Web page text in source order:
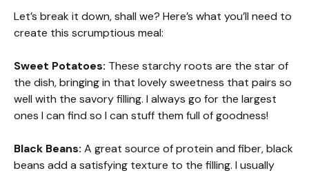
Let’s break it down, shall we? Here’s what you’ll need to
create this scrumptious meal:
Sweet Potatoes: These starchy roots are the star of
the dish, bringing in that lovely sweetness that pairs so
well with the savory filling. I always go for the largest
ones I can find so I can stuff them full of goodness!
Black Beans: A great source of protein and fiber, black
beans add a satisfying texture to the filling. I usually